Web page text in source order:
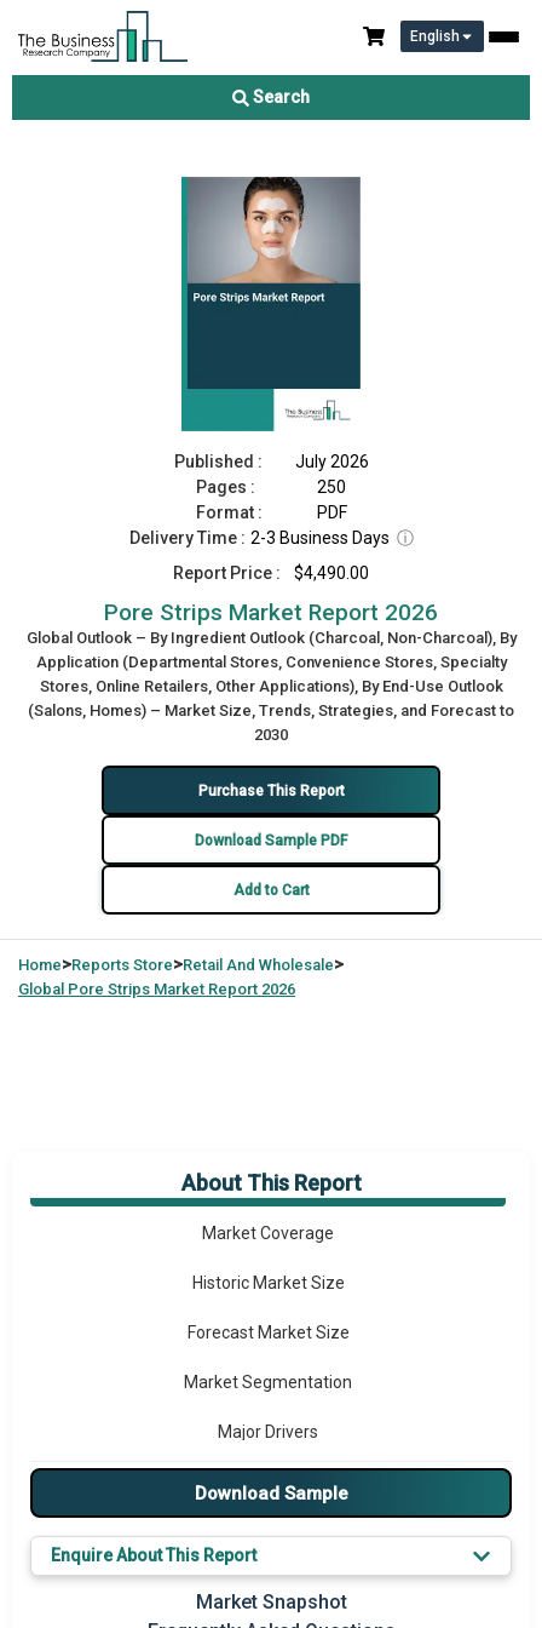
English
Search
Pore Strips Market Report 2026
Published :
July 2026
Pages :
250
Format :
PDF
Delivery Time : 2-3 Business Days ⓘ
Report Price :
$4,490.00
Pore Strips Market Report 2026
Global Outlook – By Ingredient Outlook (Charcoal, Non-Charcoal), By
Application (Departmental Stores, Convenience Stores, Specialty
Stores, Online Retailers, Other Applications), By End-Use Outlook
(Salons, Homes) – Market Size, Trends, Strategies, and Forecast to
2030
Purchase This Report
Download Sample PDF
Add to Cart
Home>Reports Store>Retail And Wholesale>
Global Pore Strips Market Report 2026
About This Report
Market Overview
Market Coverage
Historic Market Size
Forecast Market Size
Market Segmentation
Major Drivers
Major Players
Prominent M&A
Download Sample
Enquire About This Report
Market Snapshot